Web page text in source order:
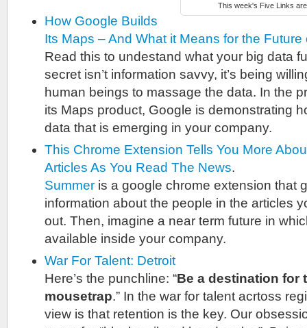
This week's Five Links
How Google Builds
Its Maps – And What it Means for the Future
Read this to undestand what your big data
secret isn’t information savvy, it’s being
human beings to massage the data. In the
its Maps product, Google is demonstrating
data that is emerging in your company.
This Chrome Extension Tells You More
Articles As You Read The News.
Summer is a google chrome extension that
information about the people in the articles
out. Then, imagine a near term future in
available inside your company.
War For Talent: Detroit
Here’s the punchline: “Be a destination for
mousetrap.” In the war for talent acrtoss
view is that retention is the key. Our